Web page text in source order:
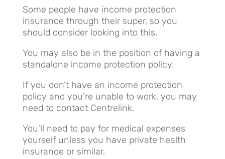
Some people have income protection
insurance through their super, so you
should consider looking into this.
You may also be in the position of having a
standalone income protection policy.
If you don’t have an income protection
policy and you’re unable to work, you may
need to contact Centrelink.
You’ll need to pay for medical expenses
yourself unless you have private health
insurance or similar.